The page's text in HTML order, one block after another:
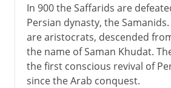
In 900 the Saffarids are
Persian dynasty, the
are aristocrats, descended
the name of Saman Khudat.
the first conscious revival of
since the Arab conquest.